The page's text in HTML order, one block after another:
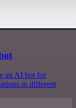
an AI bot for
in different